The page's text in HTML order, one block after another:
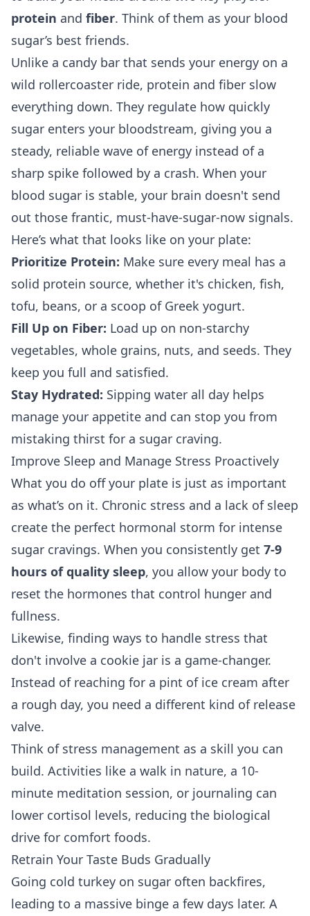
protein and fiber. Think of them as your blood
sugar’s best friends.
Unlike a candy bar that sends your energy on a
wild rollercoaster ride, protein and fiber slow
everything down. They regulate how quickly
sugar enters your bloodstream, giving you a
steady, reliable wave of energy instead of a
sharp spike followed by a crash. When your
blood sugar is stable, your brain doesn't send
out those frantic, must-have-sugar-now signals.
Here’s what that looks like on your plate:
Prioritize Protein: Make sure every meal has a
solid protein source, whether it's chicken, fish,
tofu, beans, or a scoop of Greek yogurt.
Fill Up on Fiber: Load up on non-starchy
vegetables, whole grains, nuts, and seeds. They
keep you full and satisfied.
Stay Hydrated: Sipping water all day helps
manage your appetite and can stop you from
mistaking thirst for a sugar craving.
Improve Sleep and Manage Stress Proactively
What you do off your plate is just as important
as what’s on it. Chronic stress and a lack of sleep
create the perfect hormonal storm for intense
sugar cravings. When you consistently get 7-9
hours of quality sleep, you allow your body to
reset the hormones that control hunger and
fullness.
Likewise, finding ways to handle stress that
don't involve a cookie jar is a game-changer.
Instead of reaching for a pint of ice cream after
a rough day, you need a different kind of release
valve.
Think of stress management as a skill you can
build. Activities like a walk in nature, a 10-
minute meditation session, or journaling can
lower cortisol levels, reducing the biological
drive for comfort foods.
Retrain Your Taste Buds Gradually
Going cold turkey on sugar often backfires,
leading to a massive binge a few days later. A